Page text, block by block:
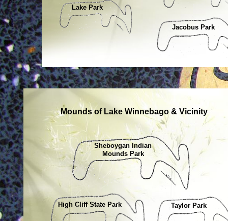
Lake Park
Mounds of Lake Winnebago & Vicinity
Sheboygan Indian
Mounds Park
High Cliff State Park Taylor Park
Jacobus Park